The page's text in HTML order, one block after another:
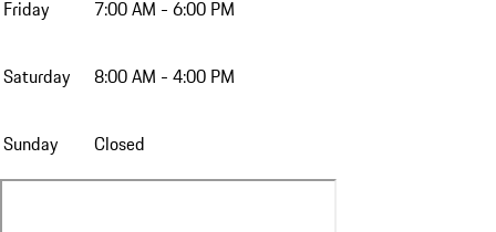
Friday 7:00 AM - 6:00 PM
Saturday 8:00 AM - 4:00 PM
Sunday Closed